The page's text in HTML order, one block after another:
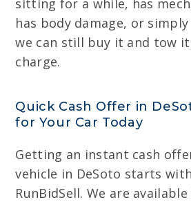
sitting for a while, has
has body damage, or
we can still buy it and tow it
charge.
Quick Cash Offer in
for Your Car Today
Getting an instant cash
vehicle in DeSoto starts
RunBidSell. We are